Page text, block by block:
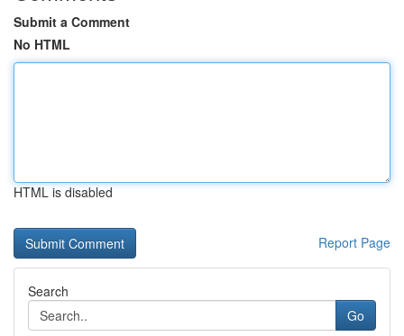
Submit a Comment
No HTML
HTML is disabled
Report Page
Search
Go